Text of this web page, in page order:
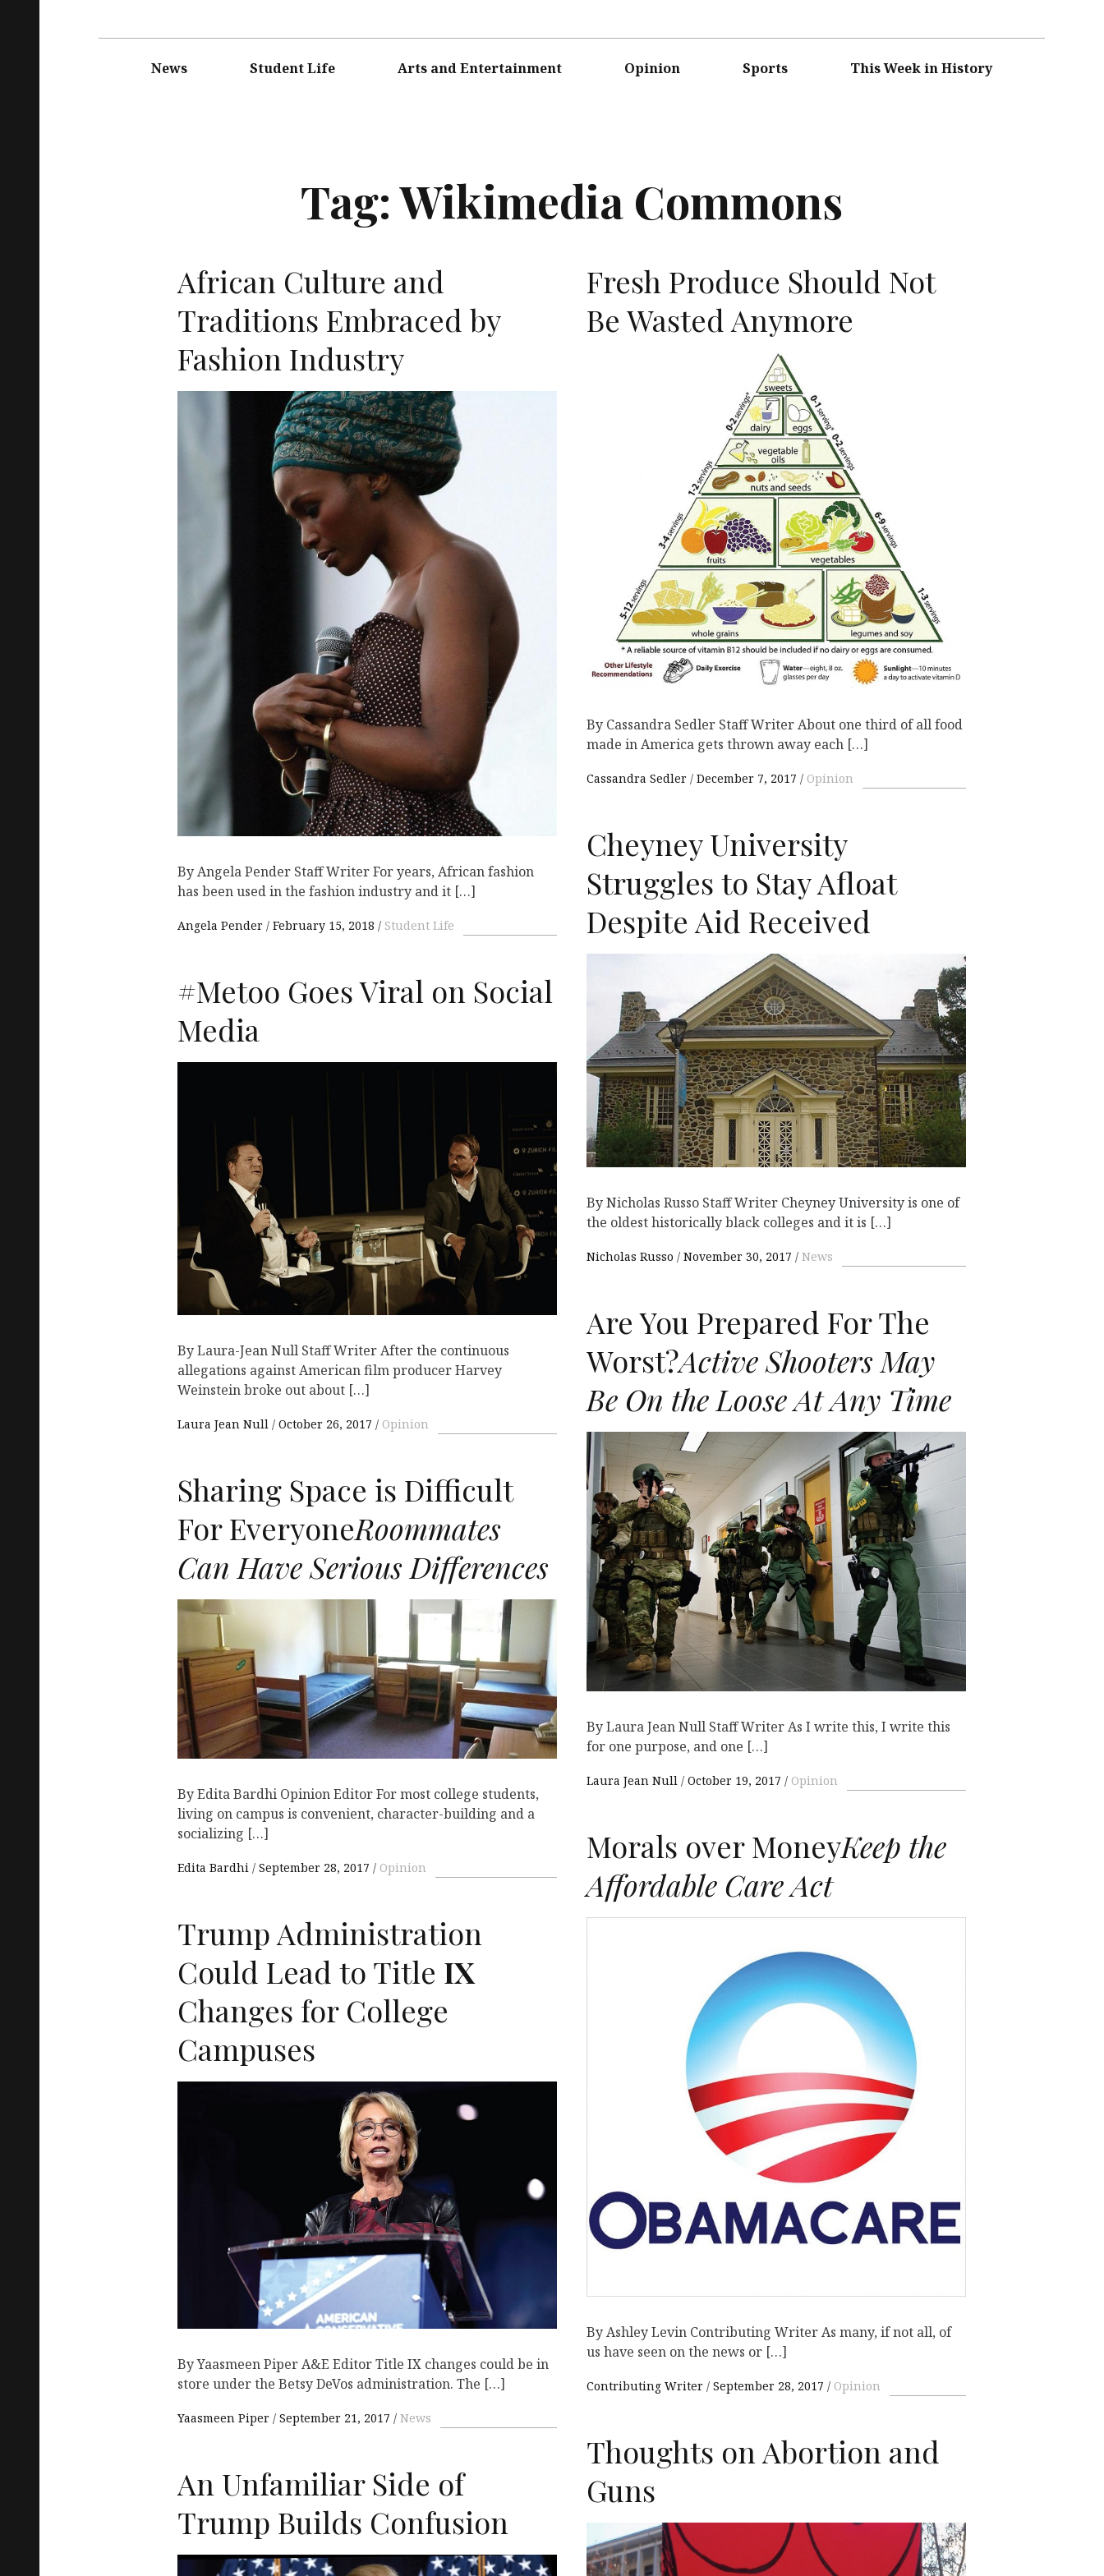
navigationNews Student Life Arts and Entertainment Opinion Sports This Week in History
Tag:Wikimedia Commons
African Culture and
Traditions Embraced by
Fashion Industry
By Angela Pender Staff Writer For years, African fashion
has been used in the fashion industry and it […]
Angela Pender February 15, 2018 Student Life
Fresh Produce Should Not
Be Wasted Anymore
By Cassandra Sedler Staff Writer About one third of all food
made in America gets thrown away each […]
Cassandra Sedler December 7, 2017 Opinion
Cheyney University
Struggles to Stay Afloat
Despite Aid Received
By Nicholas Russo Staff Writer Cheyney University is one of
the oldest historically black colleges and it is […]
Nicholas Russo November 30, 2017 News
#Metoo Goes Viral on Social
Media
By Laura-Jean Null Staff Writer After the continuous
allegations against American film producer Harvey
Weinstein broke out about […]
Laura Jean Null October 26, 2017 Opinion
Are You Prepared For The
Worst?Active Shooters May
Be On the Loose At Any Time
By Laura Jean Null Staff Writer As I write this, I write this
for one purpose, and one […]
Laura Jean Null October 19, 2017 Opinion
Sharing Space is Difficult
For EveryoneRoommates
Can Have Serious Differences
By Edita Bardhi Opinion Editor For most college students,
living on campus is convenient, character-building and a
socializing […]
Edita Bardhi September 28, 2017 Opinion
Morals over MoneyKeep the
Affordable Care Act
By Ashley Levin Contributing Writer As many, if not all, of
us have seen on the news or […]
Contributing Writer September 28, 2017 Opinion
Trump Administration
Could Lead to Title IX
Changes for College
Campuses
By Yaasmeen Piper A&E Editor Title IX changes could be in
store under the Betsy DeVos administration. The […]
Yaasmeen Piper September 21, 2017 News
Thoughts on Abortion and
Guns
An Unfamiliar Side of
Trump Builds Confusion